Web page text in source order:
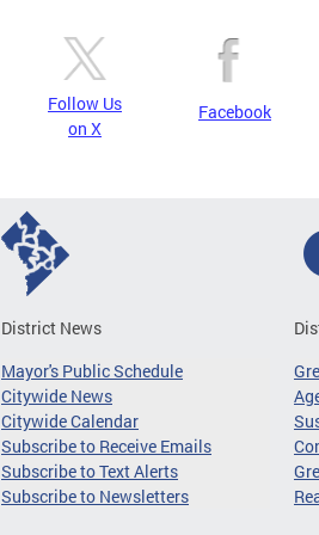
Follow Us
on X
Facebook
District News
Mayor's Public Schedule
Citywide News
Citywide Calendar
Subscribe to Receive Emails
Subscribe to Text Alerts
Subscribe to Newsletters